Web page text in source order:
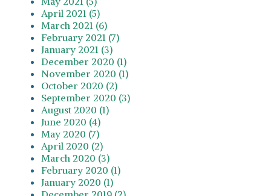
April 2021 (5)
March 2021 (6)
February 2021 (7)
January 2021 (3)
December 2020 (1)
November 2020 (1)
October 2020 (2)
September 2020 (3)
August 2020 (1)
June 2020 (4)
May 2020 (7)
April 2020 (2)
March 2020 (3)
February 2020 (1)
January 2020 (1)